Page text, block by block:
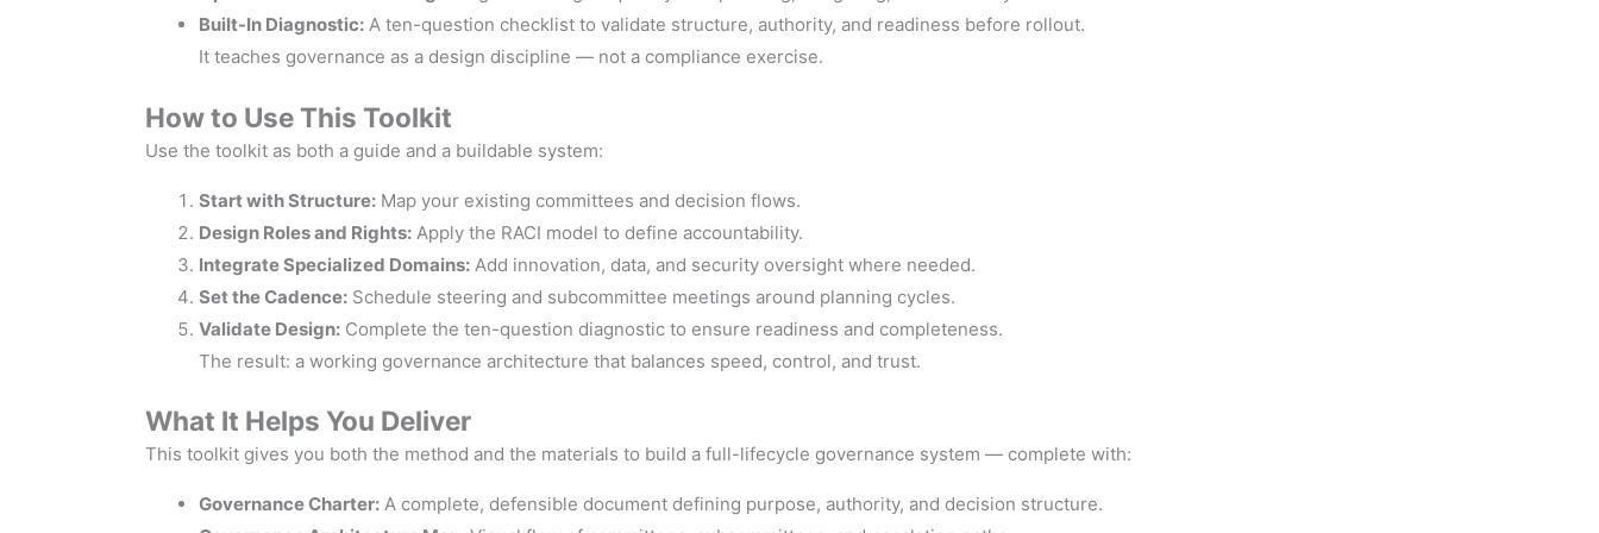
Built-In Diagnostic: A ten-question checklist to validate structure, authority, and readiness before rollout.
It teaches governance as a design discipline — not a compliance exercise.
How to Use This Toolkit
Use the toolkit as both a guide and a buildable system:
Start with Structure: Map your existing committees and decision flows.
Design Roles and Rights: Apply the RACI model to define accountability.
Integrate Specialized Domains: Add innovation, data, and security oversight where needed.
Set the Cadence: Schedule steering and subcommittee meetings around planning cycles.
Validate Design: Complete the ten-question diagnostic to ensure readiness and completeness.
The result: a working governance architecture that balances speed, control, and trust.
What It Helps You Deliver
This toolkit gives you both the method and the materials to build a full-lifecycle governance system — complete with:
Governance Charter: A complete, defensible document defining purpose, authority, and decision structure.